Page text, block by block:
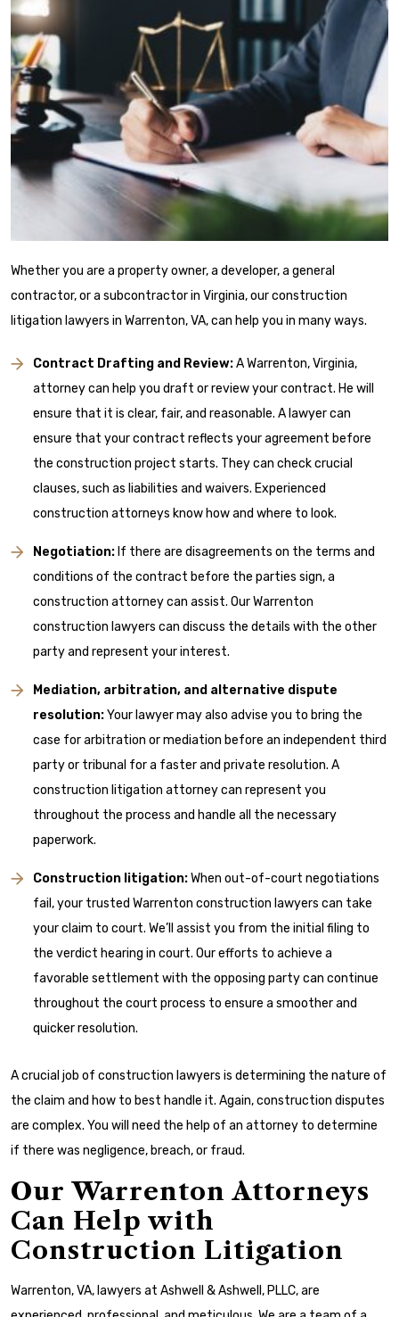
Whether you are a property owner, a developer, a general
contractor, or a subcontractor in Virginia, our construction
litigation lawyers in Warrenton, VA, can help you in many ways.
Contract Drafting and Review:A Warrenton, Virginia,
attorney can help you draft or review your contract. He will
ensure that it is clear, fair, and reasonable. A lawyer can
ensure that your contract reflects your agreement before
the construction project starts. They can check crucial
clauses, such as liabilities and waivers. Experienced
construction attorneys know how and where to look.
Negotiation: If there are disagreements on the terms and
conditions of the contract before the parties sign, a
construction attorney can assist. Our Warrenton
construction lawyers can discuss the details with the other
party and represent your interest.
Mediation, arbitration, and alternative dispute
resolution:Your lawyer may also advise you to bring the
case for arbitration or mediation before an independent third
party or tribunal for a faster and private resolution. A
construction litigation attorney can represent you
throughout the process and handle all the necessary
paperwork.
Construction litigation:When out-of-court negotiations
fail, your trusted Warrenton construction lawyers can take
your claim to court. We’ll assist you from the initial filing to
the verdict hearing in court. Our efforts to achieve a
favorable settlement with the opposing party can continue
throughout the court process to ensure a smoother and
quicker resolution.
A crucial job of construction lawyers is determining the nature of
the claim and how to best handle it. Again, construction disputes
are complex. You will need the help of an attorney to determine
if there was negligence, breach, or fraud.
Our Warrenton Attorneys
Can Help with
Construction Litigation
Warrenton, VA, lawyers at Ashwell & Ashwell, PLLC, are